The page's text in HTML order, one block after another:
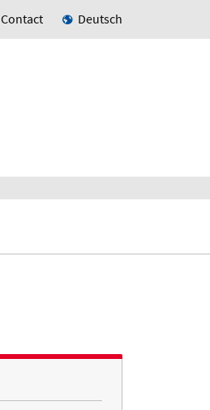
Contact Deutsch